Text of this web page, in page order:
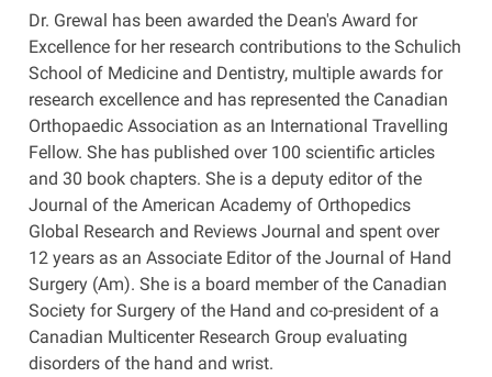
Dr. Grewal has been awarded the Dean's Award for
Excellence for her research contributions to the Schulich
School of Medicine and Dentistry, multiple awards for
research excellence and has represented the Canadian
Orthopaedic Association as an International Travelling
Fellow. She has published over 100 scientific articles
and 30 book chapters. She is a deputy editor of the
Journal of the American Academy of Orthopedics
Global Research and Reviews Journal and spent over
12 years as an Associate Editor of the Journal of Hand
Surgery (Am). She is a board member of the Canadian
Society for Surgery of the Hand and co-president of a
Canadian Multicenter Research Group evaluating
disorders of the hand and wrist.